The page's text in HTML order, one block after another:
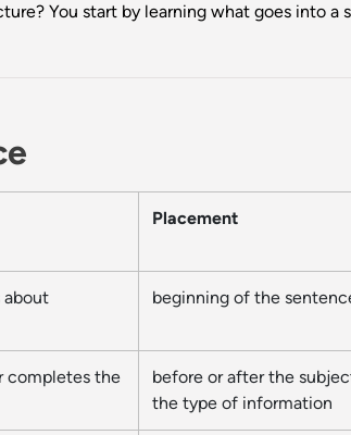
You start by learning what goes into a
Placement
about beginning of the
completes the
before or after the
the type of information